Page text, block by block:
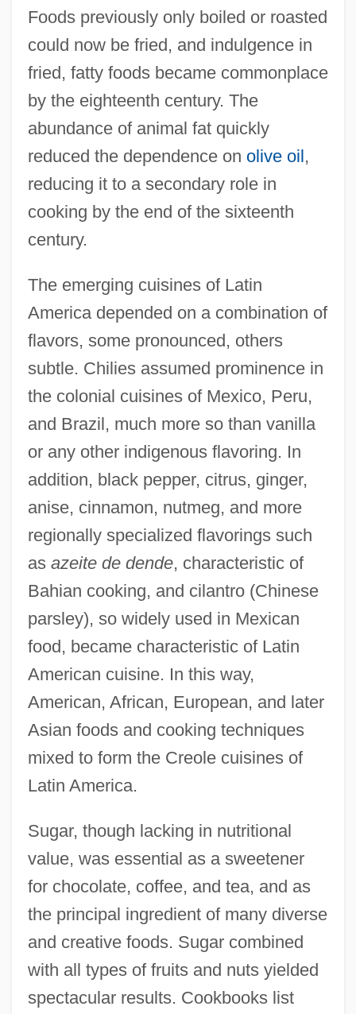
Foods previously only boiled or roasted
could now be fried, and indulgence in
fried, fatty foods became commonplace
by the eighteenth century. The
abundance of animal fat quickly
reduced the dependence on olive oil,
reducing it to a secondary role in
cooking by the end of the sixteenth
century.
The emerging cuisines of Latin
America depended on a combination of
flavors, some pronounced, others
subtle. Chilies assumed prominence in
the colonial cuisines of Mexico, Peru,
and Brazil, much more so than vanilla
or any other indigenous flavoring. In
addition, black pepper, citrus, ginger,
anise, cinnamon, nutmeg, and more
regionally specialized flavorings such
as azeite de dende, characteristic of
Bahian cooking, and cilantro (Chinese
parsley), so widely used in Mexican
food, became characteristic of Latin
American cuisine. In this way,
American, African, European, and later
Asian foods and cooking techniques
mixed to form the Creole cuisines of
Latin America.
Sugar, though lacking in nutritional
value, was essential as a sweetener
for chocolate, coffee, and tea, and as
the principal ingredient of many diverse
and creative foods. Sugar combined
with all types of fruits and nuts yielded
spectacular results. Cookbooks list